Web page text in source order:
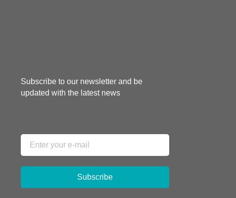
Subscribe to our newsletter and be
updated with the latest news
Subscribe